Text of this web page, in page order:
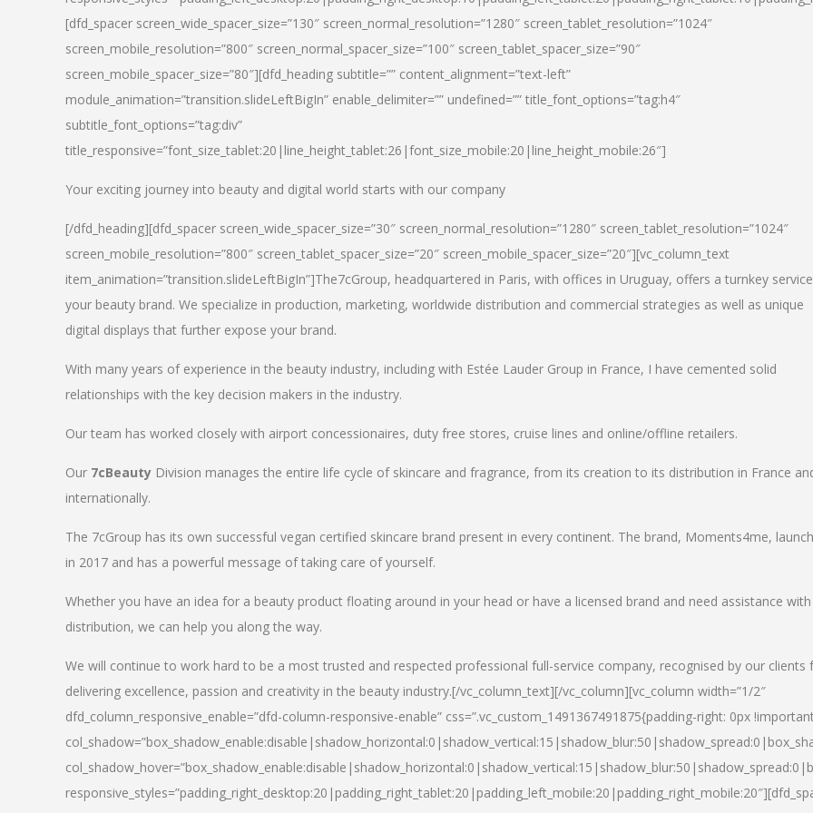
[dfd_spacer screen_wide_spacer_size=”130″ screen_normal_resolution=”1280″ screen_tablet_resolution=”1024″
screen_mobile_resolution=”800″ screen_normal_spacer_size=”100″ screen_tablet_spacer_size=”90″
screen_mobile_spacer_size=”80″][dfd_heading subtitle=”” content_alignment=”text-left”
module_animation=”transition.slideLeftBigIn” enable_delimiter=”” undefined=”” title_font_options=”tag:h4″
subtitle_font_options=”tag:div”
title_responsive=”font_size_tablet:20|line_height_tablet:26|font_size_mobile:20|line_height_mobile:26″]
Your exciting journey into beauty and digital world starts with our company
[/dfd_heading][dfd_spacer screen_wide_spacer_size=”30″ screen_normal_resolution=”1280″ screen_tablet_resolution=”1024″
screen_mobile_resolution=”800″ screen_tablet_spacer_size=”20″ screen_mobile_spacer_size=”20″][vc_column_text
item_animation=”transition.slideLeftBigIn”]The7cGroup, headquartered in Paris, with offices in Uruguay, offers a turnkey
your beauty brand. We specialize in production, marketing, worldwide distribution and commercial strategies as well as unique
digital displays that further expose your brand.
With many years of experience in the beauty industry, including with Estée Lauder Group in France, I have cemented solid
relationships with the key decision makers in the industry.
Our team has worked closely with airport concessionaires, duty free stores, cruise lines and online/offline retailers.
Our 7cBeauty Division manages the entire life cycle of skincare and fragrance, from its creation to its distribution in France
internationally.
The 7cGroup has its own successful vegan certified skincare brand present in every continent. The brand, Moments4me,
in 2017 and has a powerful message of taking care of yourself.
Whether you have an idea for a beauty product floating around in your head or have a licensed brand and need assistance with
distribution, we can help you along the way.
We will continue to work hard to be a most trusted and respected professional full-service company, recognised by our clients
delivering excellence, passion and creativity in the beauty industry.[/vc_column_text][/vc_column][vc_column width=”1/2″
dfd_column_responsive_enable=”dfd-column-responsive-enable” css=”.vc_custom_1491367491875{padding-right: 0px